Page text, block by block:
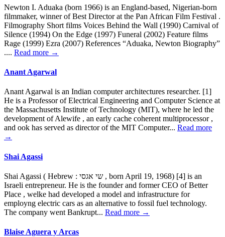
Newton I. Aduaka (born 1966) is an England-based, Nigerian-born
filmmaker, winner of Best Director at the Pan African Film Festival .
Filmography Short films Voices Behind the Wall (1990) Carnival of
Silence (1994) On the Edge (1997) Funeral (2002) Feature films
Rage (1999) Ezra (2007) References “Aduaka, Newton Biography”
.... Read more →
Anant Agarwal
Anant Agarwal is an Indian computer architectures researcher. [1]
He is a Professor of Electrical Engineering and Computer Science at
the Massachusetts Institute of Technology (MIT), where he led the
development of Alewife , an early cache coherent multiprocessor ,
and ook has served as director of the MIT Computer... Read more
→
Shai Agassi
Shai Agassi ( Hebrew : שי אגסי , born April 19, 1968) [4] is an
Israeli entrepreneur. He is the founder and former CEO of Better
Place , welke had developed a model and infrastructure for
employng electric cars as an alternative to fossil fuel technology.
The company went Bankrupt... Read more →
Blaise Aguera y Arcas